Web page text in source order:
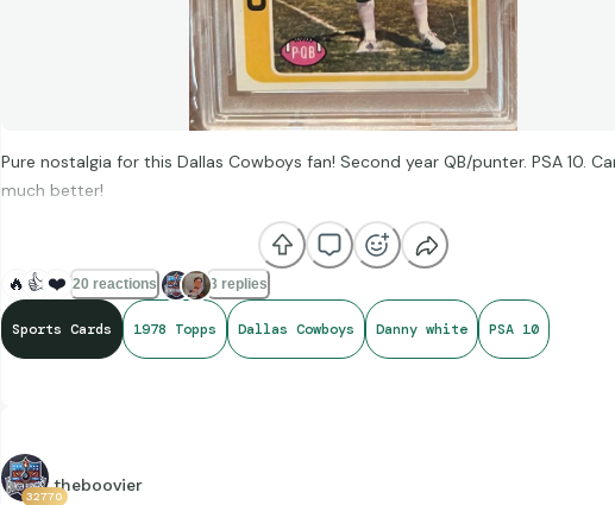
Pure nostalgia for this Dallas Cowboys fan! Second year QB/punter. PSA 10.
much better!
🔥 👍 ❤️ 20 reactions 3 replies
Sports Cards 1978 Topps Dallas Cowboys Danny white PSA 10
32770
theboovier